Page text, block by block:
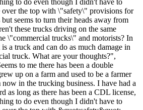
over the top with \"safety\" provisions for
seems to turn their heads away from
these trucks driving on the same
\"commercial trucks\" and motorists? In
a truck and can do as much damage in
truck. What are your thoughts?",
to me there has been a double
up on a farm and used to be a farmer
in the trucking business. I have had a
as long as there has been a CDL license,
to do even though I didn't have to